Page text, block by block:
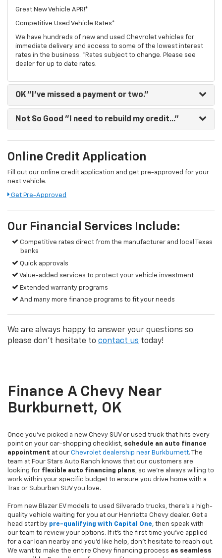
Great New Vehicle APR!*
Competitive Used Vehicle Rates*
We have hundreds of new and used Chevrolet vehicles for
immediate delivery and access to some of the lowest interest
rates in the business. *Rates subject to change. Please see
dealer for up to date rates.
OK "I've missed a payment or two."
Not So Good "I need to rebuild my credit..."
Online Credit Application
Fill out our online credit application and get pre-approved for your
next vehicle.
Get Pre-Approved
Our Financial Services Include:
Competitive rates direct from the manufacturer and local Texas
banks
Quick approvals
Value-added services to protect your vehicle investment
Extended warranty programs
And many more finance programs to fit your needs
We are always happy to answer your questions so
please don't hesitate to contact us today!
Finance A Chevy Near
Burkburnett, OK
Once you've picked a new Chevy SUV or used truck that hits every
point on your car-shopping checklist, schedule an auto finance
appointment at our Chevrolet dealership near Burkburnett. The
team at Four Stars Auto Ranch knows that our customers are
looking for flexible auto financing plans, so we're always willing to
work within your specific budget to ensure you drive home with a
Trax or Suburban SUV you love.
From new Blazer EV models to used Silverado trucks, there's a high-
quality vehicle waiting for you at our Henrietta Chevy dealer. Get a
head start by pre-qualifying with Capital One, then speak with
our team to review your options. If it's the first time you've applied
for a car loan nearby and you'd like help, don't hesitate to reach out.
We want to make the entire Chevy financing process as seamless